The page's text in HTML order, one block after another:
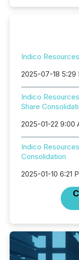
Indico
2025-07-18 5:29
Indico
Share
2025-01-22 9:00
Indico
Consolidation
2025-01-10 6:21